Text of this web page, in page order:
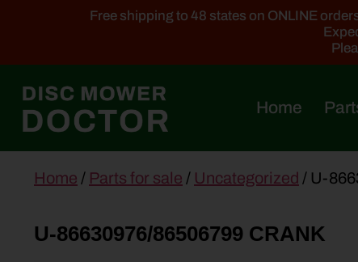
Free shipping to 48 states on ONLINE
Home
contentHome / Parts for sale / Uncategorized / U-
U-86630976/86506799 CRANK